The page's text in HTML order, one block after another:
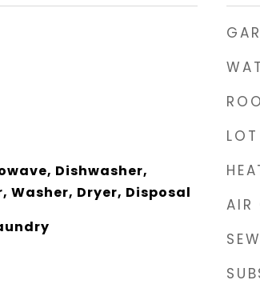
Dishwasher,
Washer, Dryer, Disposal
LOT
AIR